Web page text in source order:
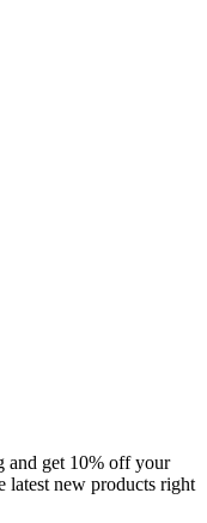
and get 10% off your
latest new products right